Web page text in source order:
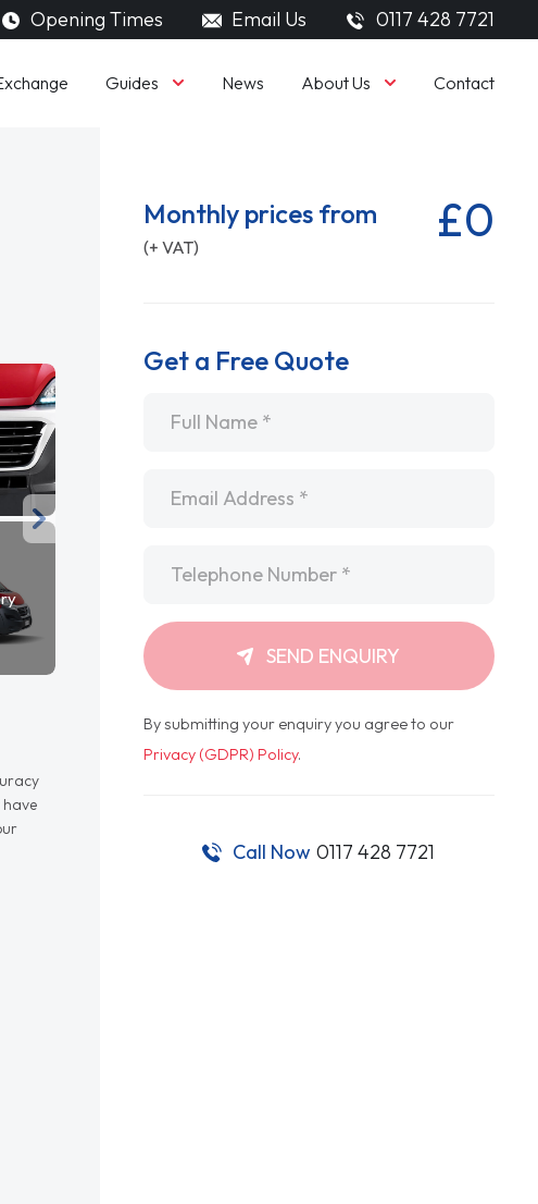
Opening Times Email Us 0117 428 7721
Guides News About Us Contact
have
Monthly prices from
(+ VAT) £0
Get a Free Quote
SEND ENQUIRY
By submitting your enquiry you agree to our
Privacy (GDPR) Policy.
Call Now 0117 428 7721